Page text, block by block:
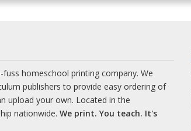
fuss homeschool printing company. We
publishers to provide easy ordering of
upload your own. Located in the
nationwide. We print. You teach. It's